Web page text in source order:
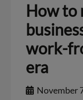
How to
work-
era
November